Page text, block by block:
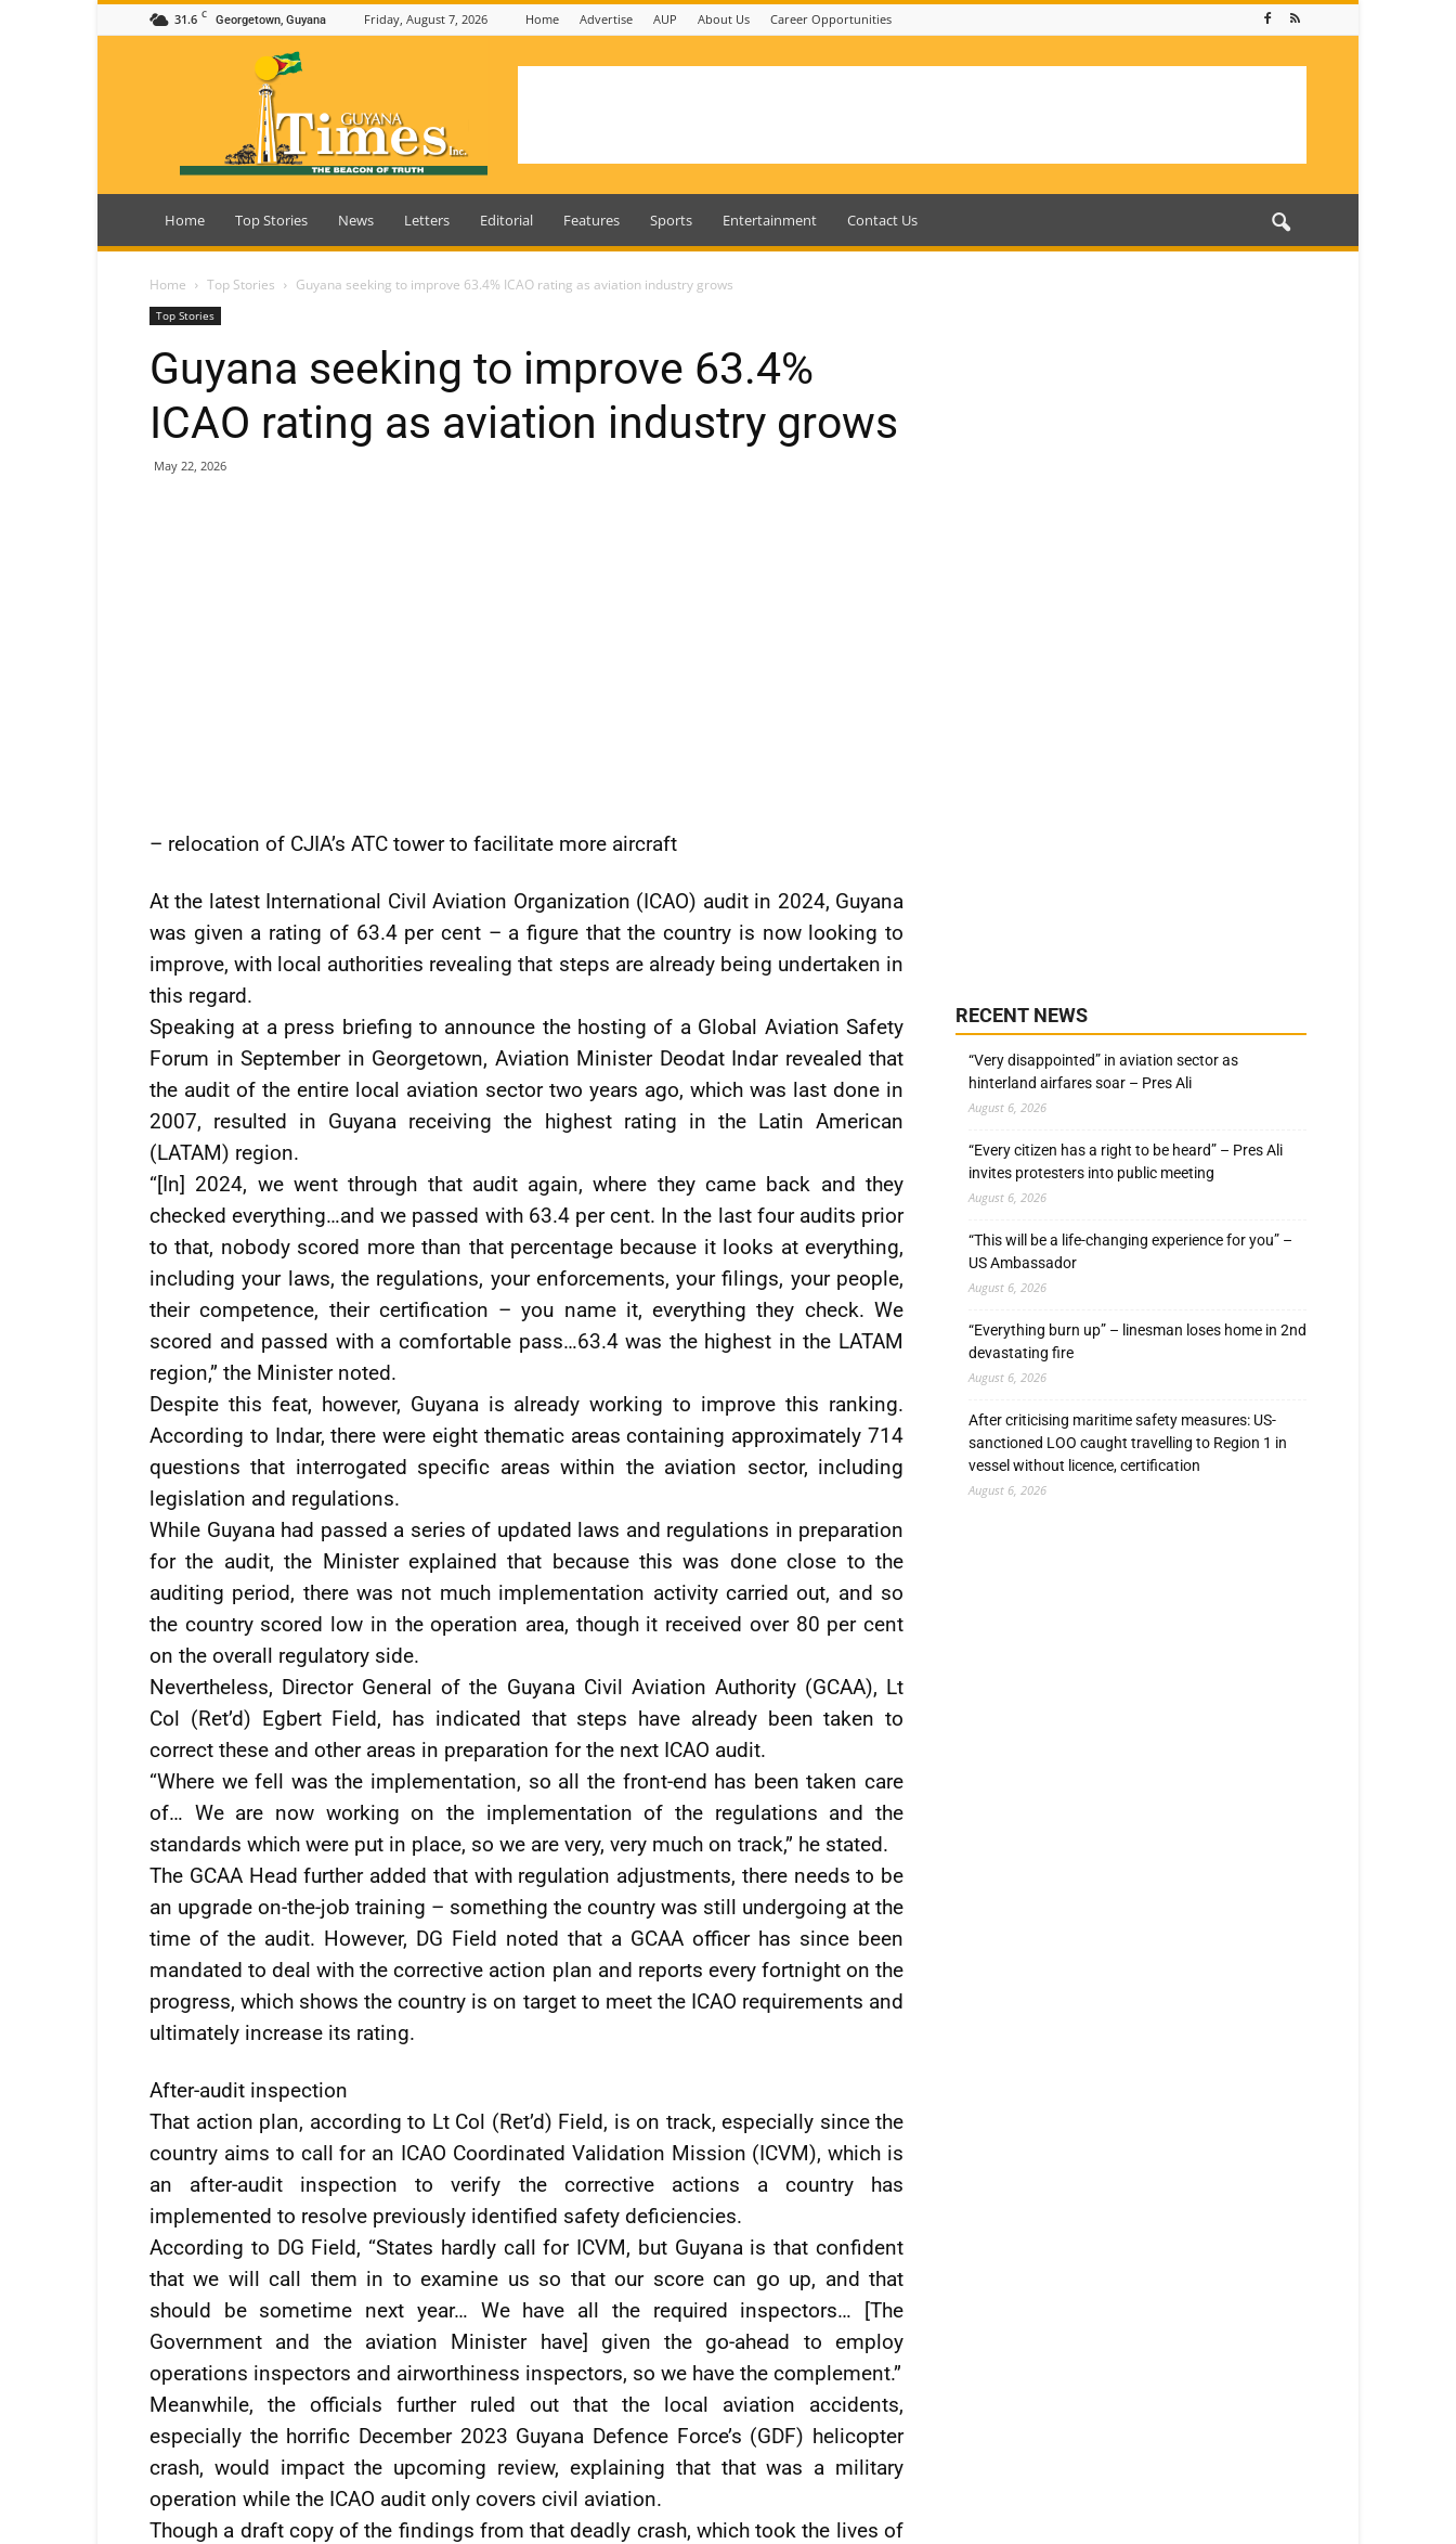
31.6 C Georgetown, Guyana Friday, August 7, 2026 Home Advertise AUP About Us Career Opportunities
Guyana
Home Top Stories News Letters Editorial Features Sports Entertainment Contact Us
Home Top Stories Guyana seeking to improve 63.4% ICAO rating as aviation industry grows
Top Stories
Guyana seeking to improve 63.4%
ICAO rating as aviation industry grows
May 22, 2026
– relocation of CJIA’s ATC tower to facilitate more aircraft
At the latest International Civil Aviation Organization (ICAO) audit in 2024, Guyana
was given a rating of 63.4 per cent – a figure that the country is now looking to
improve, with local authorities revealing that steps are already being undertaken in
this regard.
Speaking at a press briefing to announce the hosting of a Global Aviation Safety
Forum in September in Georgetown, Aviation Minister Deodat Indar revealed that
the audit of the entire local aviation sector two years ago, which was last done in
2007, resulted in Guyana receiving the highest rating in the Latin American
(LATAM) region.
“[In] 2024, we went through that audit again, where they came back and they
checked everything…and we passed with 63.4 per cent. In the last four audits prior
to that, nobody scored more than that percentage because it looks at everything,
including your laws, the regulations, your enforcements, your filings, your people,
their competence, their certification – you name it, everything they check. We
scored and passed with a comfortable pass…63.4 was the highest in the LATAM
region,” the Minister noted.
Despite this feat, however, Guyana is already working to improve this ranking.
According to Indar, there were eight thematic areas containing approximately 714
questions that interrogated specific areas within the aviation sector, including
legislation and regulations.
While Guyana had passed a series of updated laws and regulations in preparation
for the audit, the Minister explained that because this was done close to the
auditing period, there was not much implementation activity carried out, and so
the country scored low in the operation area, though it received over 80 per cent
on the overall regulatory side.
Nevertheless, Director General of the Guyana Civil Aviation Authority (GCAA), Lt
Col (Ret’d) Egbert Field, has indicated that steps have already been taken to
correct these and other areas in preparation for the next ICAO audit.
“Where we fell was the implementation, so all the front-end has been taken care
of… We are now working on the implementation of the regulations and the
standards which were put in place, so we are very, very much on track,” he stated.
The GCAA Head further added that with regulation adjustments, there needs to be
an upgrade on-the-job training – something the country was still undergoing at the
time of the audit. However, DG Field noted that a GCAA officer has since been
mandated to deal with the corrective action plan and reports every fortnight on the
progress, which shows the country is on target to meet the ICAO requirements and
ultimately increase its rating.
After-audit inspection
That action plan, according to Lt Col (Ret’d) Field, is on track, especially since the
country aims to call for an ICAO Coordinated Validation Mission (ICVM), which is
an after-audit inspection to verify the corrective actions a country has
implemented to resolve previously identified safety deficiencies.
According to DG Field, “States hardly call for ICVM, but Guyana is that confident
that we will call them in to examine us so that our score can go up, and that
should be sometime next year… We have all the required inspectors… [The
Government and the aviation Minister have] given the go-ahead to employ
operations inspectors and airworthiness inspectors, so we have the complement.”
Meanwhile, the officials further ruled out that the local aviation accidents,
especially the horrific December 2023 Guyana Defence Force’s (GDF) helicopter
crash, would impact the upcoming review, explaining that that was a military
operation while the ICAO audit only covers civil aviation.
Though a draft copy of the findings from that deadly crash, which took the lives of
RECENT NEWS
“Very disappointed” in aviation sector as
hinterland airfares soar – Pres Ali
August 6, 2026
“Every citizen has a right to be heard” – Pres Ali
invites protesters into public meeting
August 6, 2026
“This will be a life-changing experience for you” –
US Ambassador
August 6, 2026
“Everything burn up” – linesman loses home in 2nd
devastating fire
August 6, 2026
After criticising maritime safety measures: US-
sanctioned LOO caught travelling to Region 1 in
vessel without licence, certification
August 6, 2026